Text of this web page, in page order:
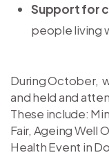
Support for
people living
During October,
and held and
These include:
Fair, Ageing Well
Health Event in